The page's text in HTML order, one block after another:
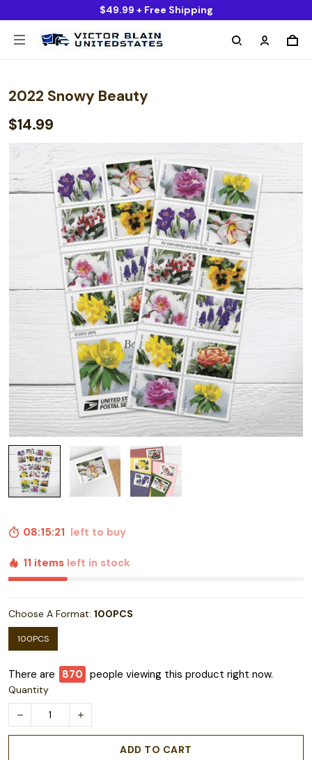
$49.99 + Free Shipping
2022 Snowy Beauty
$14.99
08:15:20 left to buy
11 items left in stock
Choose A Format: 100PCS
100PCS
There are 872 people viewing this product right now.
Quantity
ADD TO CART